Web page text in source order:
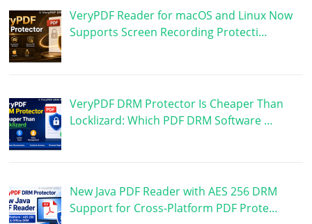
VeryPDF Reader for macOS and Linux Now
Supports Screen Recording Protecti…
VeryPDF DRM Protector Is Cheaper Than
Locklizard: Which PDF DRM Software …
New Java PDF Reader with AES 256 DRM
Support for Cross-Platform PDF Prote…